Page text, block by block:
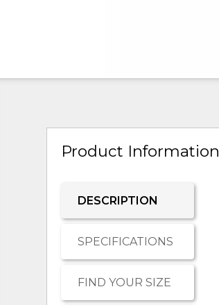
Product Information
DESCRIPTION
SPECIFICATIONS
FIND YOUR SIZE